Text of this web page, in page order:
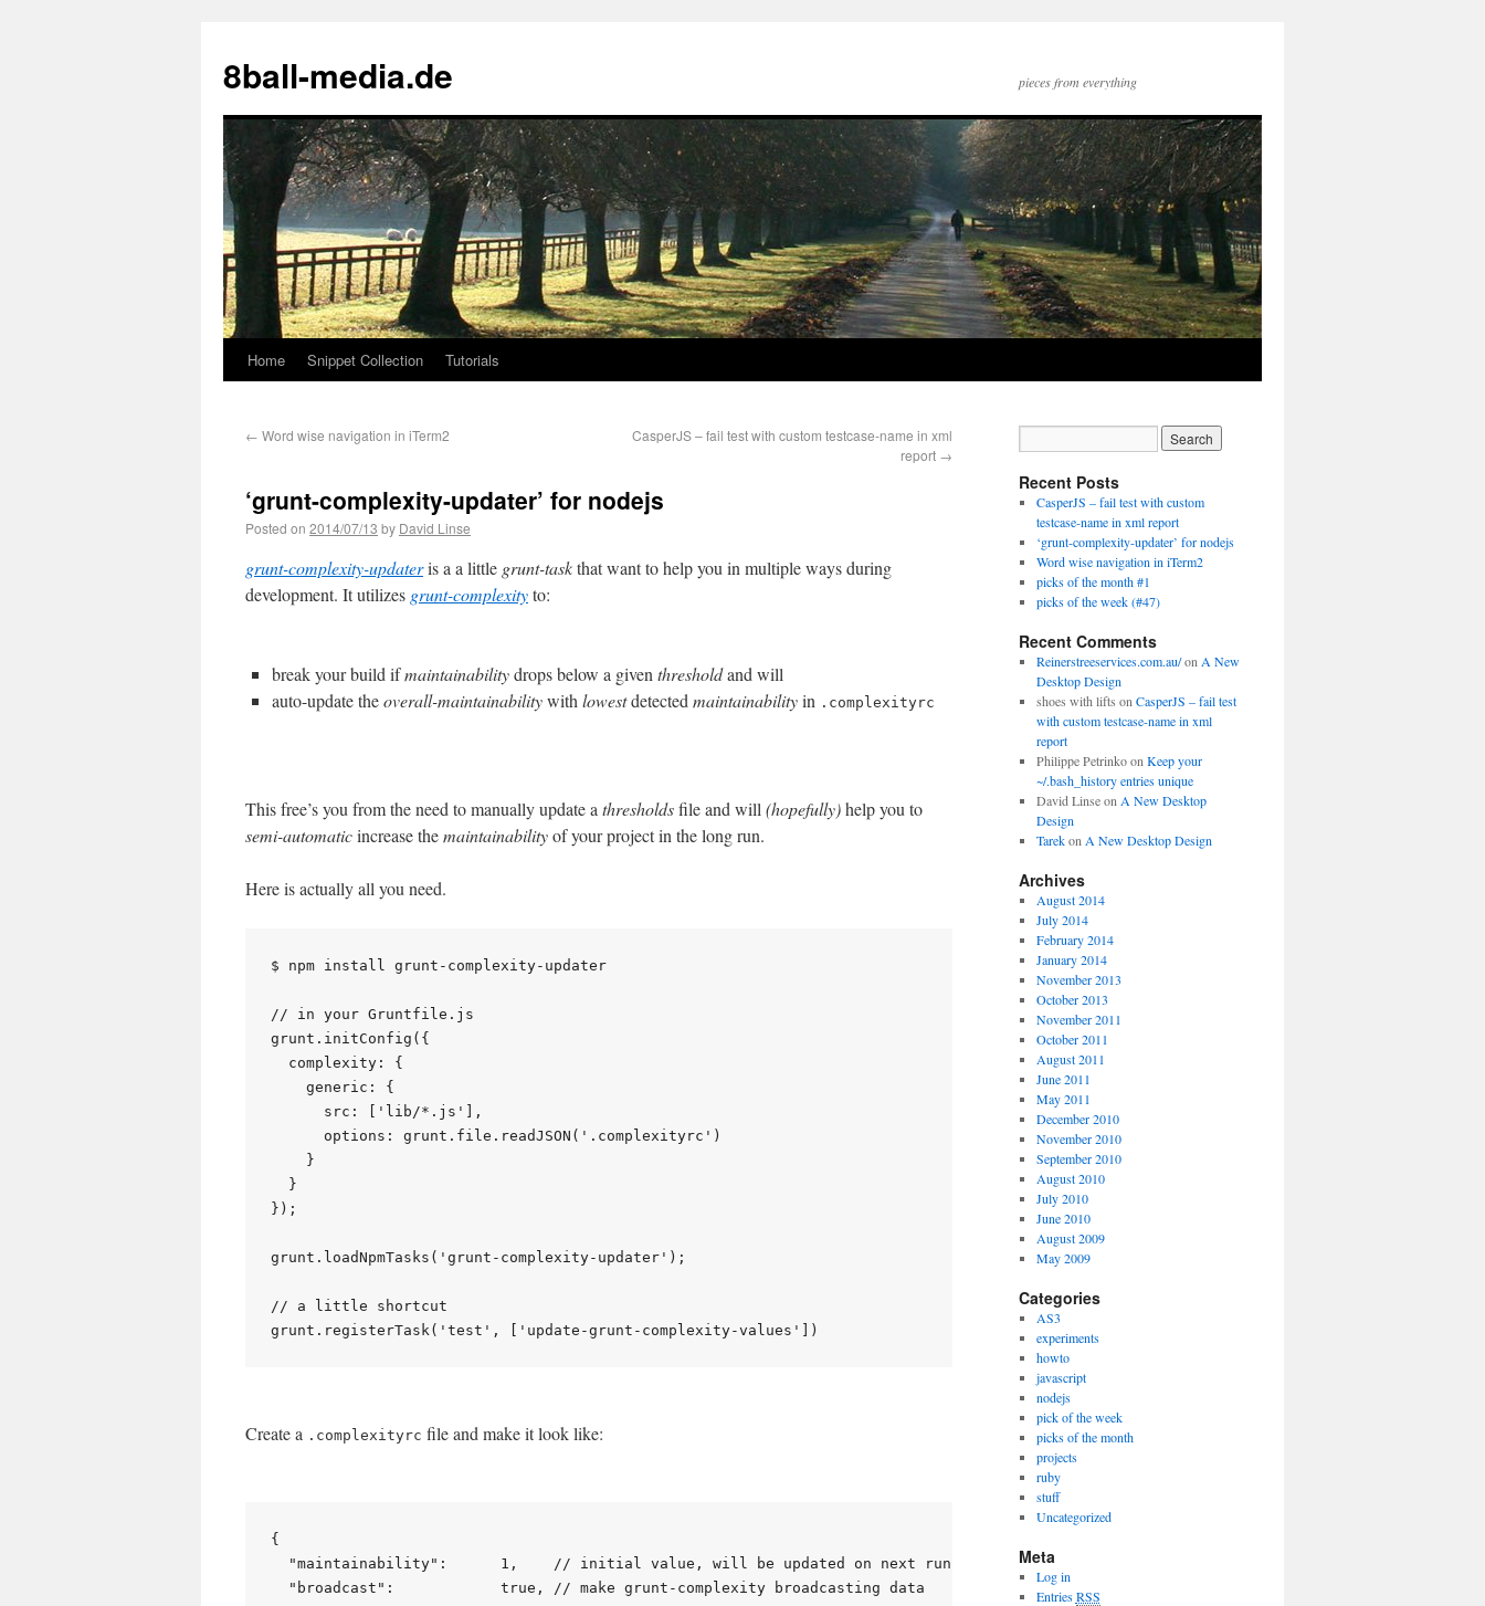
8ball-media.de pieces from everything
Home Snippet Collection Tutorials
← Word wise navigation in iTerm2
CasperJS – fail test with custom testcase-name in xml
report →
‘grunt-complexity-updater’ for nodejs
Posted on 2014/07/13 by David Linse
grunt-complexity-updateris a a little grunt-taskthat want to help you in multiple ways during
development. It utilizes grunt-complexityto:
break your build ifmaintainabilitydrops below a given thresholdand will
auto-update theoverall-maintainabilitywith lowestdetected maintainabilityin .complexityrc
This free’s you from the need to manually update a thresholdsfile and will (hopefully)help you to
semi-automaticincrease themaintainabilityof your project in the long run.
Here is actually all you need.
$ npm install grunt-complexity-updater
// in your Gruntfile.js
grunt.initConfig({
  complexity: {
    generic: {
      src: ['lib/*.js'],
      options: grunt.file.readJSON('.complexityrc')
    }
  }
});
grunt.loadNpmTasks('grunt-complexity-updater');
// a little shortcut
Create a .complexityrc file and make it look like:
{
  "maintainability":      1,    // initial value, will be updated on next run
  "broadcast":            true, // make grunt-complexity broadcasting data
Recent Posts
CasperJS – fail test with custom
testcase-name in xml report
‘grunt-complexity-updater’ for nodejs
Word wise navigation in iTerm2
picks of the month #1
picks of the week (#47)
Recent Comments
Reinerstreeservices.com.au/on A New
Desktop Design
shoes with lifts on CasperJS – fail test
with custom testcase-name in xml
report
Philippe Petrinko on Keep your
~/.bash_history entries unique
David Linse on A New Desktop
Design
Tarekon A New Desktop Design
Archives
August 2014
July 2014
February 2014
January 2014
November 2013
October 2013
November 2011
October 2011
August 2011
June 2011
May 2011
December 2010
November 2010
September 2010
August 2010
July 2010
June 2010
August 2009
May 2009
Categories
AS3
experiments
howto
javascript
nodejs
pick of the week
picks of the month
projects
ruby
stuff
Uncategorized
Meta
Log in
EntriesRSS